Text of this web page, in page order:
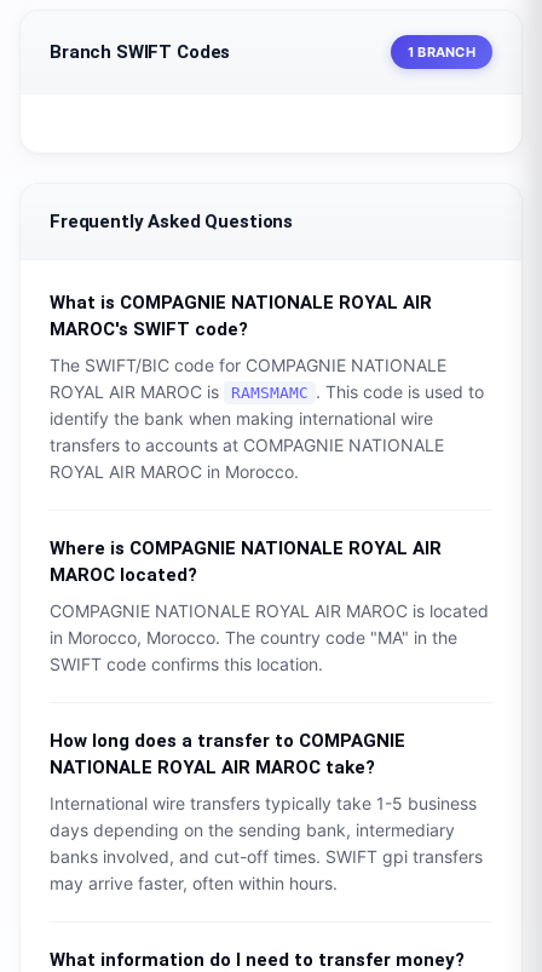
Branch SWIFT Codes 1 BRANCH
Frequently Asked Questions
What is COMPAGNIE NATIONALE ROYAL AIR
MAROC's SWIFT code?
The SWIFT/BIC code for COMPAGNIE NATIONALE
ROYAL AIR MAROC is RAMSMAMC . This code is used to
identify the bank when making international wire
transfers to accounts at COMPAGNIE NATIONALE
ROYAL AIR MAROC in Morocco.
Where is COMPAGNIE NATIONALE ROYAL AIR
MAROC located?
COMPAGNIE NATIONALE ROYAL AIR MAROC is located
in Morocco, Morocco. The country code "MA" in the
SWIFT code confirms this location.
How long does a transfer to COMPAGNIE
NATIONALE ROYAL AIR MAROC take?
International wire transfers typically take 1-5 business
days depending on the sending bank, intermediary
banks involved, and cut-off times. SWIFT gpi transfers
may arrive faster, often within hours.
What information do I need to transfer money?